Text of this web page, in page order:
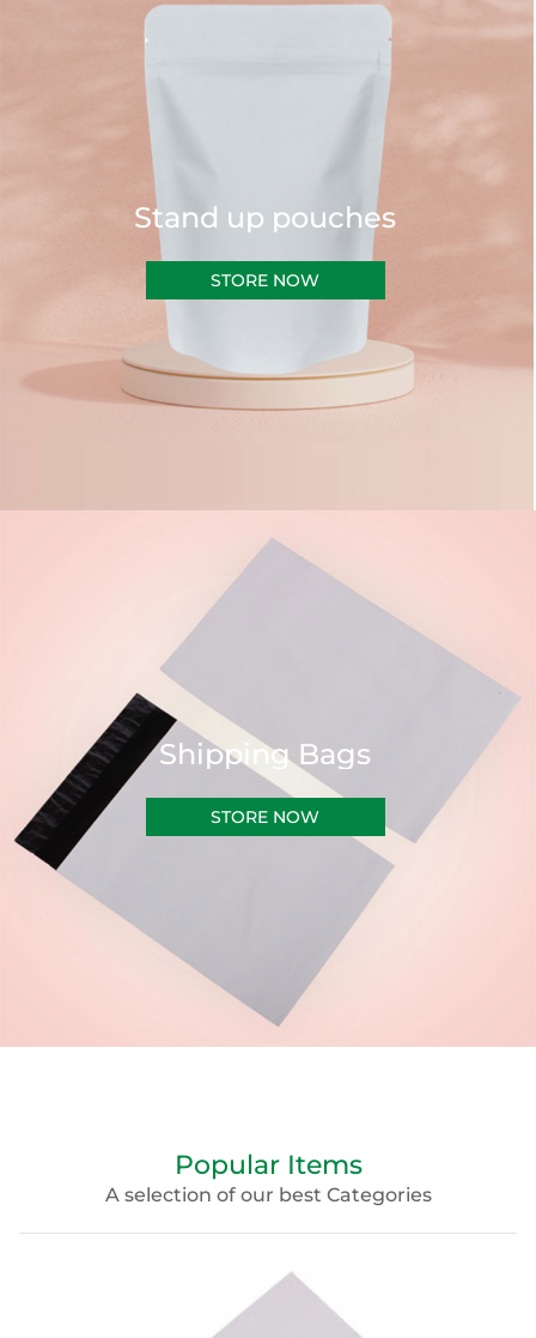
Stand up pouches
STORE NOW
Shipping Bags
STORE NOW
Popular Items
A selection of our best Categories